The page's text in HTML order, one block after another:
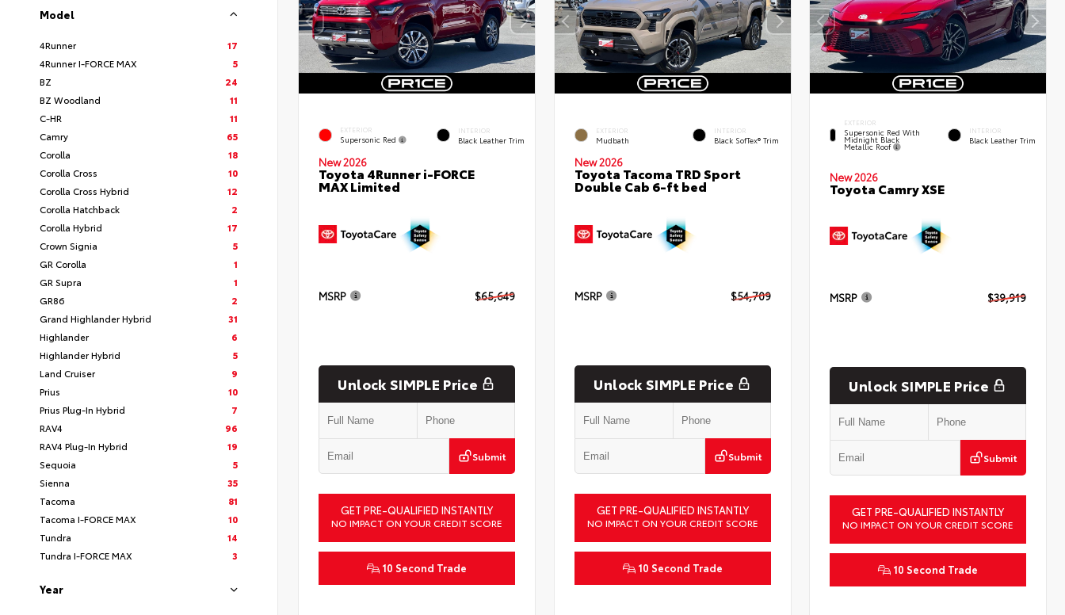
Model
4Runner
17
4Runner I-FORCE MAX
5
BZ
24
BZ Woodland
11
C-HR
11
Camry
65
Corolla
18
Corolla Cross
10
Corolla Cross Hybrid
12
Corolla Hatchback
2
Corolla Hybrid
17
Crown Signia
5
GR Corolla
1
GR Supra
1
GR86
2
Grand Highlander Hybrid
31
Highlander
6
Highlander Hybrid
5
Land Cruiser
9
Prius
10
Prius Plug-In Hybrid
7
RAV4
96
RAV4 Plug-In Hybrid
19
Sequoia
5
Sienna
35
Tacoma
81
Tacoma I-FORCE MAX
10
Tundra
14
Tundra I-FORCE MAX
3
Year
EXTERIOR
Supersonic Red
INTERIOR
Black Leather Trim
New 2026
Toyota 4Runner i-FORCE
MAX Limited
MSRP $65,649
Unlock SIMPLE Price
Submit
GET PRE-QUALIFIED INSTANTLY
NO IMPACT ON YOUR CREDIT SCORE
10 Second Trade
EXTERIOR
Mudbath
INTERIOR
Black SofTex® Trim
New 2026
Toyota Tacoma TRD Sport
Double Cab 6-ft bed
MSRP $54,709
Unlock SIMPLE Price
Submit
GET PRE-QUALIFIED INSTANTLY
NO IMPACT ON YOUR CREDIT SCORE
10 Second Trade
EXTERIOR
Supersonic Red With
Midnight Black
Metallic Roof
INTERIOR
Black Leather Trim
New 2026
Toyota Camry XSE
MSRP $39,919
Unlock SIMPLE Price
Submit
GET PRE-QUALIFIED INSTANTLY
NO IMPACT ON YOUR CREDIT SCORE
10 Second Trade